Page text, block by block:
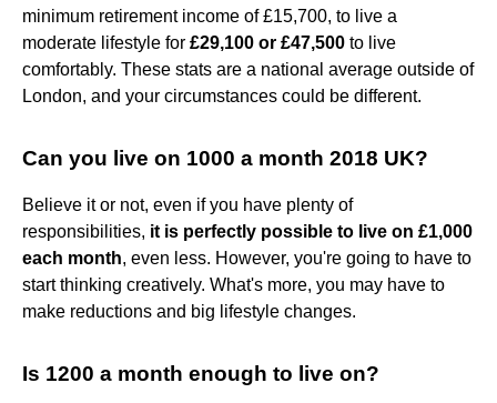
minimum retirement income of £15,700, to live a
moderate lifestyle for £29,100 or £47,500 to live
comfortably. These stats are a national average outside of
London, and your circumstances could be different.
Can you live on 1000 a month 2018 UK?
Believe it or not, even if you have plenty of
responsibilities, it is perfectly possible to live on £1,000
each month, even less. However, you're going to have to
start thinking creatively. What's more, you may have to
make reductions and big lifestyle changes.
Is 1200 a month enough to live on?